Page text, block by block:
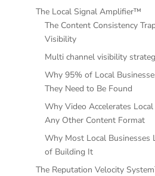
The Local Signal Amplifier™
The Content Consistency
Visibility
Multi channel visibility
Why 95% of Local
They Need to Be Found
Why Video Accelerates
Any Other Content Format
Why Most Local Businesses
of Building It
The Reputation Velocity